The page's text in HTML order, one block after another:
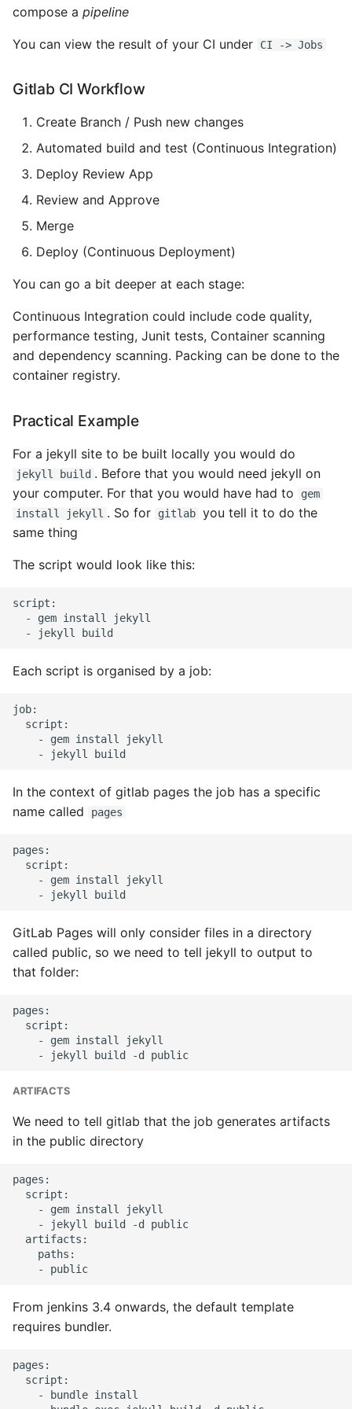
Framework Datetime Fields
Standalone Reusable Apps
Templates
Testing
Debugging Kubernetes
Name in Top
View Process Listening On
Customisation
Theming Magento 2 Layout
Postgres Up And Running
Postgres - Cool and Useful
The Art of Postgresql
Postgres - Transaction
Isolation
Ubuntu
Dictionaries
Doc Tests
Docstring types
Dump Text From Ipython
Enable Logging peewee
Expecting A Test To Fail
File Systems
Find the Size of a Python
Dictionary
Finding Modules And
Packages
Force Python Package To
Getting Help Using Pydoc
And Help
Python Gotchas
High Performance Python
How to show server
frontend
Idiomatic Python
module has no attribute
Install Pip Package Globally
Install Python On Ubuntu
Install Update Pip
Common python Interview
Ipython
Jinja Append To List
Joblib and Memoization
Json Loads Invalid Control
Character
Linked Lists
Make A Python 3 Virtual
compose a pipeline
You can view the result of your CI under CI -> Jobs
Gitlab CI Workflow
Create Branch / Push new changes
Automated build and test (Continuous Integration)
Deploy Review App
Review and Approve
Merge
Deploy (Continuous Deployment)
You can go a bit deeper at each stage:
Continuous Integration could include code quality,
performance testing, Junit tests, Container scanning
and dependency scanning. Packing can be done to the
container registry.
Practical Example
For a jekyll site to be built locally you would do
jekyll build . Before that you would need jekyll on
your computer. For that you would have had to
gem
install jekyll . So for gitlab you tell it to do the
same thing
The script would look like this:
script:
  - gem install jekyll
Each script is organised by a job:
job:
  script:
    - gem install jekyll
In the context of gitlab pages the job has a specific
name called
pages
pages:
  script:
    - gem install jekyll
GitLab Pages will only consider files in a directory
called public, so we need to tell jekyll to output to
that folder:
pages:
  script:
    - gem install jekyll
ARTIFACTS
We need to tell gitlab that the job generates artifacts
in the public directory
pages:
  script:
    - gem install jekyll
    - jekyll build -d public
  artifacts:
    paths:
From jenkins 3.4 onwards, the default template
requires bundler.
pages:
  script:
    - bundle install